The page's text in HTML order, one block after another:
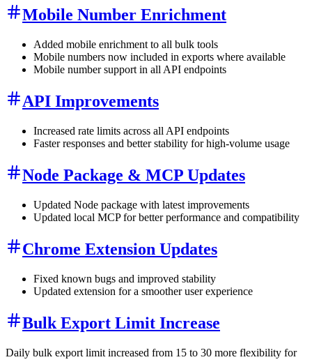
Mobile Number Enrichment
Added mobile enrichment to all bulk tools
Mobile numbers now included in exports where available
Mobile number support in all API endpoints
API Improvements
Increased rate limits across all API endpoints
Faster responses and better stability for high-volume usage
Node Package & MCP Updates
Updated Node package with latest improvements
Updated local MCP for better performance and compatibility
Chrome Extension Updates
Fixed known bugs and improved stability
Updated extension for a smoother user experience
Bulk Export Limit Increase
Daily bulk export limit increased from 15 to 30 more flexibility for